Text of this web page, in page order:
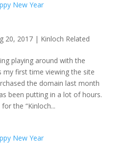
20, 2017| Kinloch Related
playing around with the
my first time viewing the site
the domain last month
been putting in a lot of hours.
the “Kinloch...